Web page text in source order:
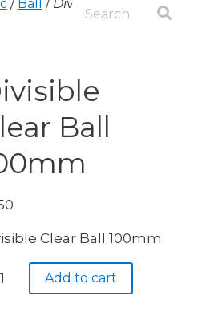
/ Ball / Divisible
Ball
Clear Ball 100mm
Add to cart